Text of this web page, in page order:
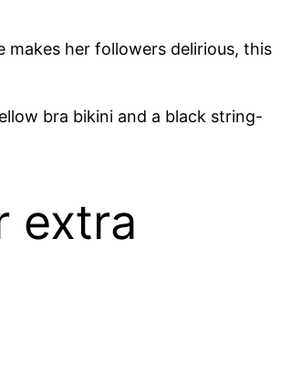
her followers delirious, this
bra bikini and a black string-
extra